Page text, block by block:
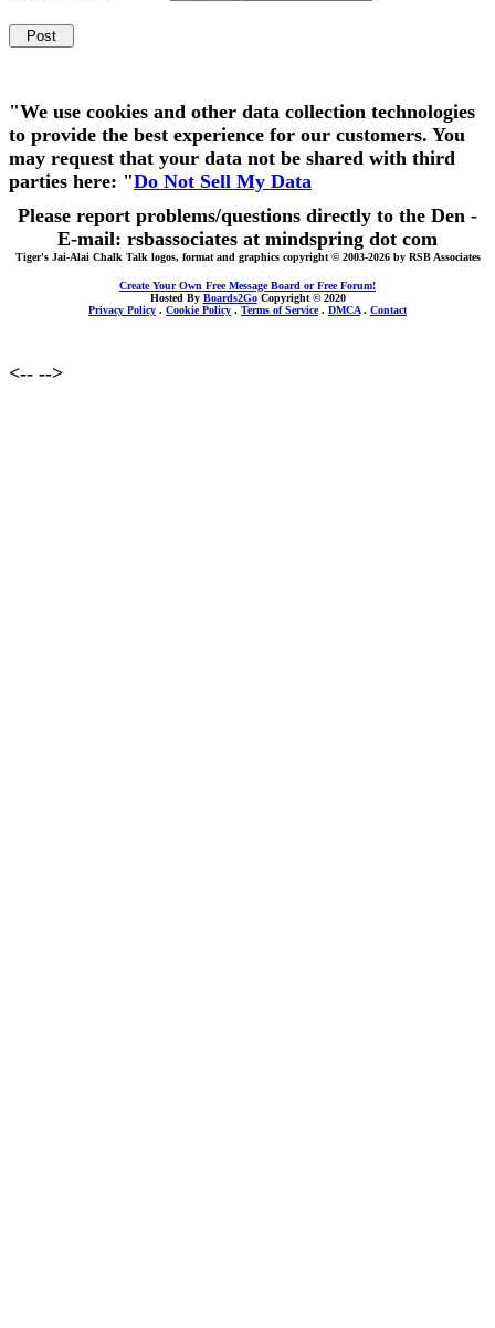
"We use cookies and other data collection technologies
to provide the best experience for our customers. You
may request that your data not be shared with third
parties here: "Do Not Sell My Data
Please report problems/questions directly to the Den -
E-mail: rsbassociates at mindspring dot com
Tiger's Jai-Alai Chalk Talk logos, format and graphics copyright © 2003-2026 by RSB Associates
Create Your Own Free Message Board or Free Forum!
Hosted By Boards2GoCopyright © 2020
Privacy Policy . Cookie Policy . Terms of Service. DMCA. Contact
<-- -->